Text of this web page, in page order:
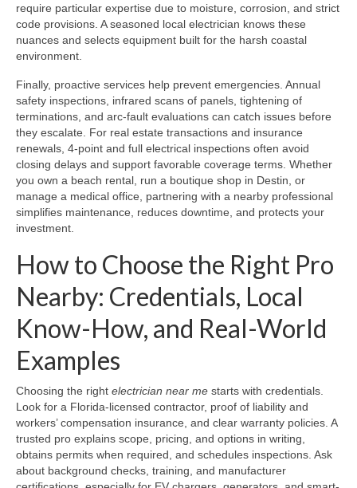
require particular expertise due to moisture, corrosion, and strict
code provisions. A seasoned local electrician knows these
nuances and selects equipment built for the harsh coastal
environment.
Finally, proactive services help prevent emergencies. Annual
safety inspections, infrared scans of panels, tightening of
terminations, and arc-fault evaluations can catch issues before
they escalate. For real estate transactions and insurance
renewals, 4-point and full electrical inspections often avoid
closing delays and support favorable coverage terms. Whether
you own a beach rental, run a boutique shop in Destin, or
manage a medical office, partnering with a nearby professional
simplifies maintenance, reduces downtime, and protects your
investment.
How to Choose the Right Pro
Nearby: Credentials, Local
Know-How, and Real-World
Examples
Choosing the right electrician near me starts with credentials.
Look for a Florida-licensed contractor, proof of liability and
workers’ compensation insurance, and clear warranty policies. A
trusted pro explains scope, pricing, and options in writing,
obtains permits when required, and schedules inspections. Ask
about background checks, training, and manufacturer